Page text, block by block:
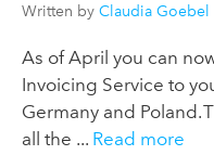
Written by Claudia Goebel
As of April you can
Invoicing Service to
Germany and Poland.
all the ... Read more